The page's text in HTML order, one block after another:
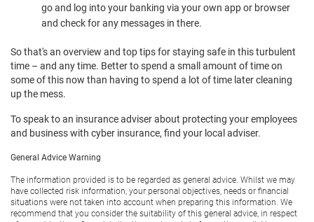
go and log into your banking via your own app or browser
and check for any messages in there.
So that's an overview and top tips for staying safe in this turbulent
time – and any time. Better to spend a small amount of time on
some of this now than having to spend a lot of time later cleaning
up the mess.
To speak to an insurance adviser about protecting your employees
and business with cyber insurance, find your local adviser.
General Advice Warning
The information provided is to be regarded as general advice. Whilst we may
have collected risk information, your personal objectives, needs or financial
situations were not taken into account when preparing this information. We
recommend that you consider the suitability of this general advice, in respect